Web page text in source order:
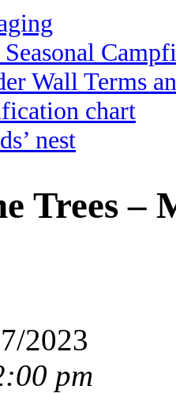
Wall Terms
chart
nest
Trees –
2023
pm